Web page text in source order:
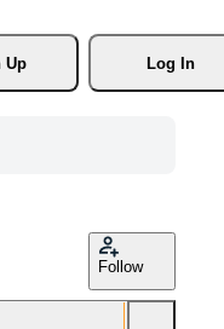
Up
Log In
Follow